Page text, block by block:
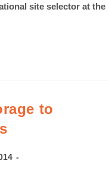
site selector at the
to